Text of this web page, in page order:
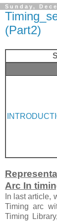
Sunday,
(Part2)
Arc In
In last article,
Timing arc
Timing